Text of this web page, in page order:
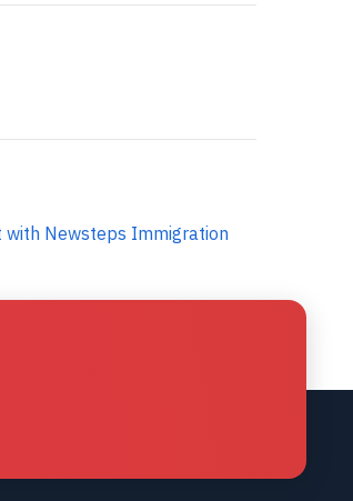
with Newsteps Immigration